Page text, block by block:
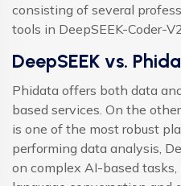
consisting of several
tools in DeepSEEK-Coder-
DeepSEEK vs.
Phidata offers both data
based services. On the
is one of the most robust
performing data analysis,
on complex AI-based tasks,